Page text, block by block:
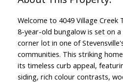
Welcome to 4049 Village Creek
8-year-old bungalow is set on
corner lot in one of
communities. This striking
its timeless curb appeal,
siding, rich colour contrasts,